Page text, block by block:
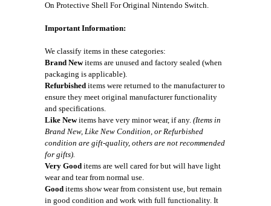
On Protective Shell For Original Nintendo Switch.
Important Information:
We classify items in these categories:
Brand Newitems are unused and factory sealed (when
packaging is applicable).
Refurbished items were returned to the manufacturer to
ensure they meet original manufacturer functionality
and specifications.
Like Newitems have very minor wear, if any. (Items in
Brand New, Like New Condition, or Refurbished
condition are gift-quality, others are not recommended
for gifts).
Very Good items are well cared for but will have light
wear and tear from normal use.
Good items show wear from consistent use, but remain
in good condition and work with full functionality. It